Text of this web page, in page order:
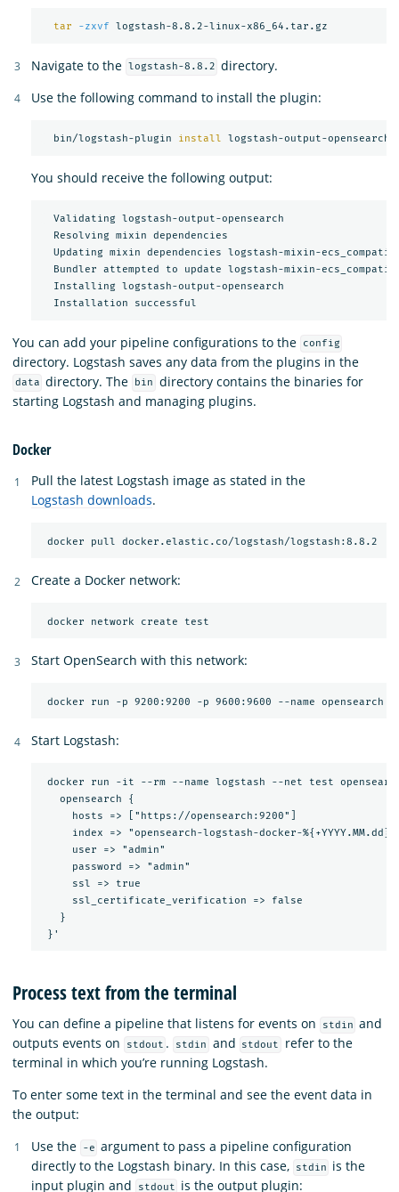
tar -zxvf
Navigate to the logstash-8.8.2 directory.
Use the following command to install the plugin:
  bin/logstash-plugin
install
You should receive the following output:
  Validating logstash-output-opensearch
  Resolving mixin dependencies
Updating mixin dependencies logstash-mixin-
Bundler attempted to update logstash-mixin-
  Installing logstash-output-opensearch
You can add your pipeline configurations to the config
directory. Logstash saves any data from the plugins in the
data directory. The bin
directory contains the binaries for
starting Logstash and managing plugins.
Docker
Pull the latest Logstash image as stated in the
Logstash downloads.
Create a Docker network:
Start OpenSearch with this network:
Start Logstash:
docker run -it --rm --name logstash --net test
   opensearch {
     hosts => ["https://opensearch:9200"]
     index => "opensearch-logstash-docker-%{+YYYY.MM.dd}"
     user => "admin"
     password => "admin"
     ssl => true
     ssl_certificate_verification => false
   }
Process text from the terminal
You can define a pipeline that listens for events on stdin and
outputs events on
stdout . stdin and stdout
refer to the
terminal in which you’re running Logstash.
To enter some text in the terminal and see the event data in
the output:
Use the
-e argument to pass a pipeline configuration
directly to the Logstash binary. In this case,
stdin
is the
input plugin and
stdout is the output plugin: